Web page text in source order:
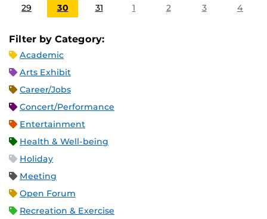
29 30 31 1 2 3 4
Filter by Category:
Academic
Arts Exhibit
Career/Jobs
Concert/Performance
Entertainment
Health & Well-being
Holiday
Meeting
Open Forum
Recreation & Exercise